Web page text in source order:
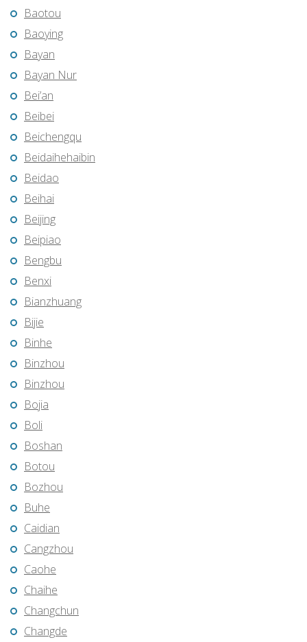
Baotou
Baoying
Bayan
Bayan Nur
Bei’an
Beibei
Beichengqu
Beidaihehaibin
Beidao
Beihai
Beijing
Beipiao
Bengbu
Benxi
Bianzhuang
Bijie
Binhe
Binzhou
Binzhou
Bojia
Boli
Boshan
Botou
Bozhou
Buhe
Caidian
Cangzhou
Caohe
Chaihe
Changchun
Changde